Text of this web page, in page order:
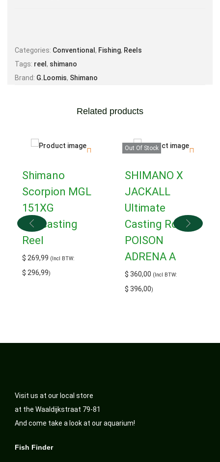
Categories: Conventional , Fishing, Reels
Tags: reel , shimano
Brand: G.Loomis, Shimano
Related products
Shimano
Scorpion MGL
151XG
Baitcasting
Reel
$ 269,99 (Incl BTW:
$ 296,99)
Out Of Stock
SHIMANO X
JACKALL
Ultimate
Casting Rod
POISON
ADRENA A
$ 360,00 (Incl BTW:
$ 396,00)
Visit us at our local store
at the Waaldijkstraat 79-81
And come take a look at our aquarium!
Fish Finder